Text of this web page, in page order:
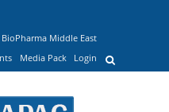
BioPharma Middle East
Media Pack Login